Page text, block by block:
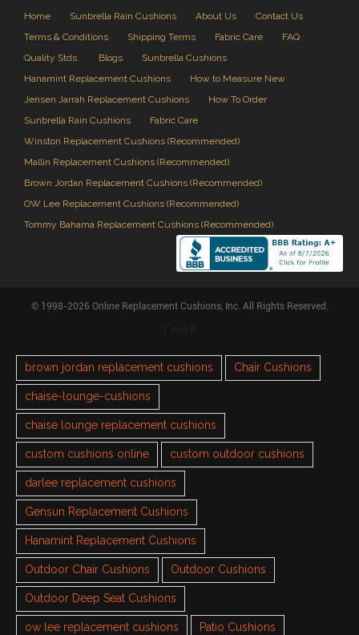
Home Sunbrella Rain Cushions About Us
Contact Us
Terms & Conditions
Shipping Terms Fabric Care
FAQ
Quality Stds.
Blogs
Sunbrella Cushions
Hanamint Replacement Cushions
How to Measure New
Jensen Jarrah Replacement Cushions
How To Order
Sunbrella Rain Cushions
Fabric Care
Winston Replacement Cushions (Recommended)
Mallin Replacement Cushions (Recommended)
Brown Jordan Replacement Cushions (Recommended)
OW Lee Replacement Cushions (Recommended)
Tommy Bahama Replacement Cushions (Recommended)
© 1998-2026 Online Replacement Cushions, Inc. All Rights Reserved.
brown jordan replacement cushions Chair Cushions
chaise-lounge-cushions
chaise lounge replacement cushions
custom cushions online custom outdoor cushions
darlee replacement cushions
Gensun Replacement Cushions
Hanamint Replacement Cushions
Outdoor Chair Cushions Outdoor Cushions
Outdoor Deep Seat Cushions
ow lee replacement cushions Patio Cushions